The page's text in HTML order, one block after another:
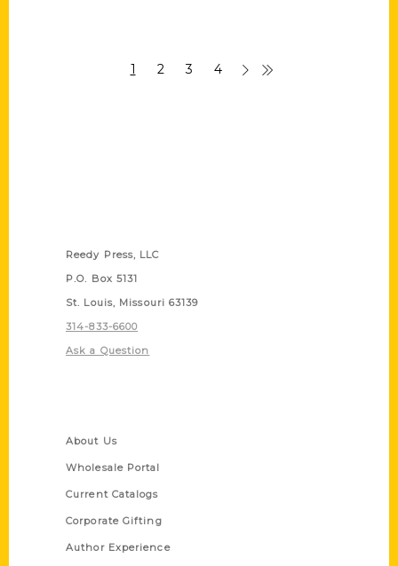
1 2 3 4
Reedy Press, LLC
P.O. Box 5131
St. Louis, Missouri 63139
314-833-6600
Ask a Question
About Us
Wholesale Portal
Current Catalogs
Corporate Gifting
Author Experience